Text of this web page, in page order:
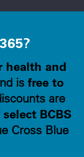
health and
is free to
are
select BCBS
Cross Blue